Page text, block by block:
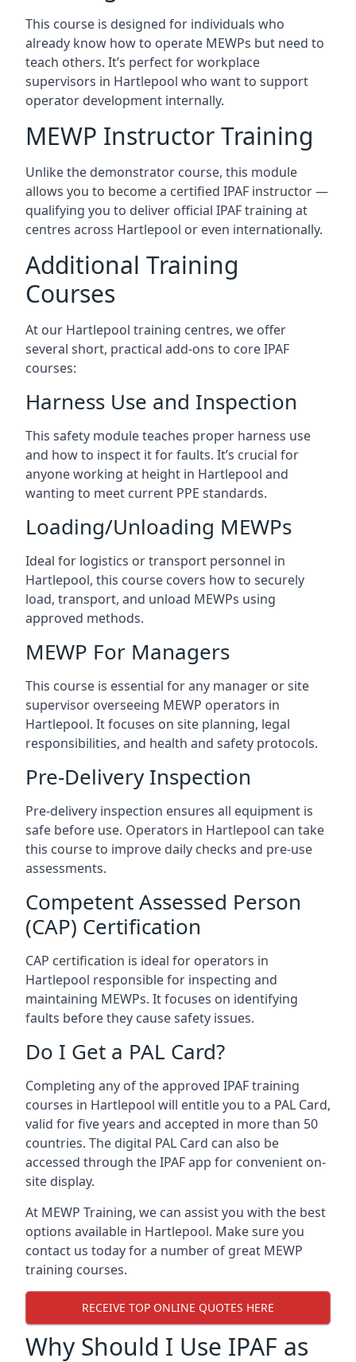
This course is designed for individuals who
already know how to operate MEWPs but need to
teach others. It’s perfect for workplace
supervisors in Hartlepool who want to support
operator development internally.
MEWP Instructor Training
Unlike the demonstrator course, this module
allows you to become a certified IPAF instructor —
qualifying you to deliver official IPAF training at
centres across Hartlepool or even internationally.
Additional Training
Courses
At our Hartlepool training centres, we offer
several short, practical add-ons to core IPAF
courses:
Harness Use and Inspection
This safety module teaches proper harness use
and how to inspect it for faults. It’s crucial for
anyone working at height in Hartlepool and
wanting to meet current PPE standards.
Loading/Unloading MEWPs
Ideal for logistics or transport personnel in
Hartlepool, this course covers how to securely
load, transport, and unload MEWPs using
approved methods.
MEWP For Managers
This course is essential for any manager or site
supervisor overseeing MEWP operators in
Hartlepool. It focuses on site planning, legal
responsibilities, and health and safety protocols.
Pre-Delivery Inspection
Pre-delivery inspection ensures all equipment is
safe before use. Operators in Hartlepool can take
this course to improve daily checks and pre-use
assessments.
Competent Assessed Person
(CAP) Certification
CAP certification is ideal for operators in
Hartlepool responsible for inspecting and
maintaining MEWPs. It focuses on identifying
faults before they cause safety issues.
Do I Get a PAL Card?
Completing any of the approved IPAF training
courses in Hartlepool will entitle you to a PAL Card,
valid for five years and accepted in more than 50
countries. The digital PAL Card can also be
accessed through the IPAF app for convenient on-
site display.
At MEWP Training, we can assist you with the best
options available in Hartlepool. Make sure you
contact us today for a number of great MEWP
training courses.
RECEIVE TOP ONLINE QUOTES HERE
Why Should I Use IPAF as